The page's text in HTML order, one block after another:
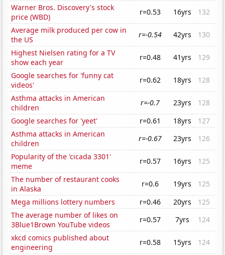
Warner Bros. Discovery's stock
price (WBD)
r=0.53 16yrs
132
Average milk produced per cow in
the US
r=-0.54 42yrs
130
Highest Nielsen rating for a TV
show each year
r=0.48 41yrs
129
Google searches for 'funny cat
videos'
r=0.62 18yrs
128
Asthma attacks in American
children
r=-0.7 23yrs
128
Google searches for 'yeet'
r=0.61 18yrs
127
Asthma attacks in American
children
r=-0.67 23yrs
126
Popularity of the 'cicada 3301'
meme
r=0.57 16yrs
125
The number of restaurant cooks
in Alaska
r=0.6 19yrs
125
Mega millions lottery numbers
r=0.46 20yrs
125
The average number of likes on
3Blue1Brown YouTube videos
r=0.57 7yrs
124
xkcd comics published about
engineering
r=0.58 15yrs
124